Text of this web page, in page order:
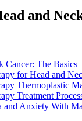
and
Cancer: The Basics
for Head and
Thermoplastic
Treatment
and Anxiety With